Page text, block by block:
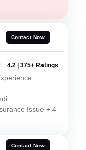
Contact Now
4.2 | 375+ Ratings
Issue + 4
Contact Now